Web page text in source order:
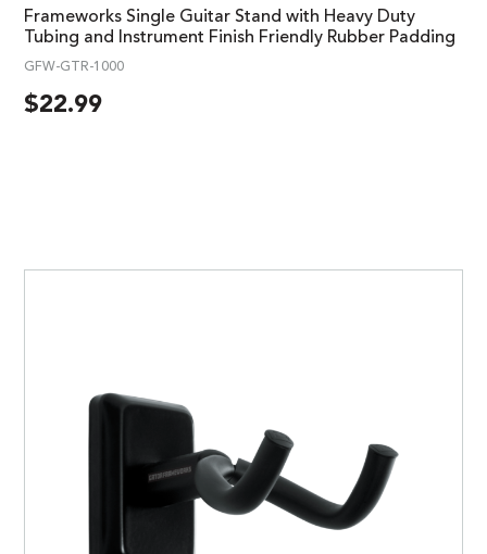
Frameworks Single Guitar Stand with Heavy Duty
Tubing and Instrument Finish Friendly Rubber Padding
GFW-GTR-1000
$22.99